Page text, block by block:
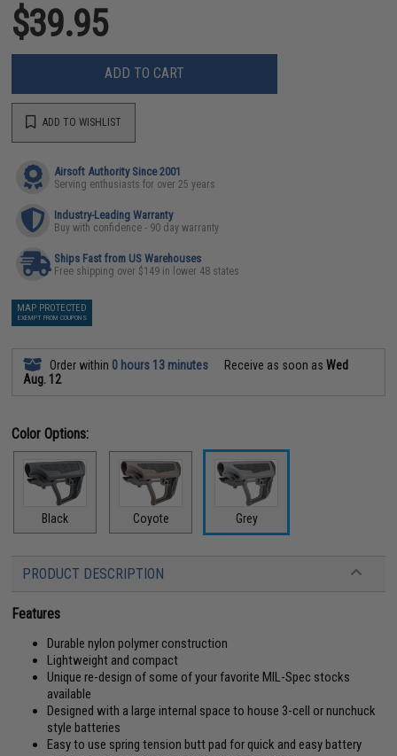
$39.95
ADD TO CART
ADD TO WISHLIST
Airsoft Authority Since 2001
Serving enthusiasts for over 25 years
Industry-Leading Warranty
Buy with confidence - 90 day warranty
Ships Fast from US Warehouses
Free shipping over $149 in lower 48 states
MAP PROTECTED
EXEMPT FROM COUPONS
Order within 0 hours 13 minutes Receive as soon asWed
Aug. 12
Color Options:
Black Coyote Grey
PRODUCT DESCRIPTION
Features
Durable nylon polymer construction
Lightweight and compact
Unique re-design of some of your favorite MIL-Spec stocks
available
Designed with a large internal space to house 3-cell or nunchuck
style batteries
Easy to use spring tension butt pad for quick and easy battery